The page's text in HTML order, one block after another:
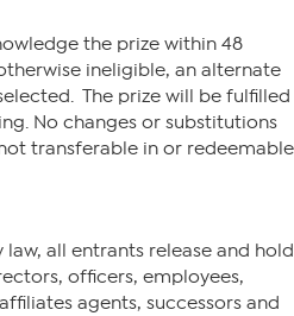
the prize within 48
ineligible, an alternate
The prize will be fulfilled
No changes or substitutions
transferable in or redeemable
all entrants release and hold
officers, employees,
agents, successors and